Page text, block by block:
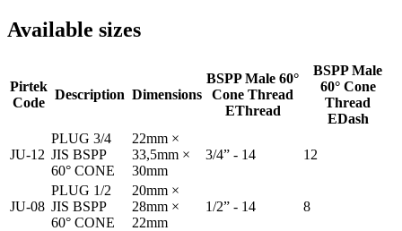
Available sizes
Pirtek
Code
Description Dimensions
BSPP Male 60°
Cone Thread
EThread
BSPP Male
60° Cone
Thread
EDash
JU-12
PLUG 3/4
JIS BSPP
60° CONE
22mm ×
33,5mm ×
30mm
3/4” - 14 12
JU-08
PLUG 1/2
JIS BSPP
60° CONE
20mm ×
28mm ×
22mm
1/2” - 14 8